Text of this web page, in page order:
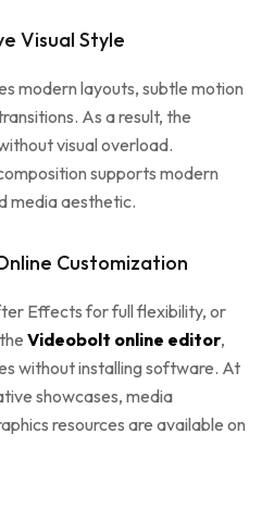
Visual Style
modern layouts, subtle motion
As a result, the
visual overload.
supports modern
media aesthetic.
Customization
Effects for full flexibility, or
Videobolt online editor,
without installing software. At
showcases, media
resources are available on